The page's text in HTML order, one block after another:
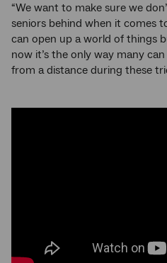
“We want to make sure we
seniors behind when it comes
can open up a world of things
now it’s the only way many
from a distance during these